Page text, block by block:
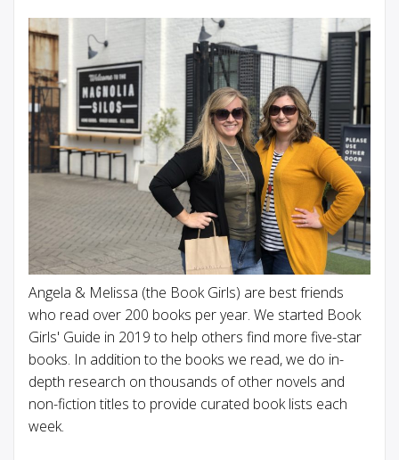
Angela & Melissa (the Book Girls) are best friends
who read over 200 books per year. We started Book
Girls' Guide in 2019 to help others find more five-star
books. In addition to the books we read, we do in-
depth research on thousands of other novels and
non-fiction titles to provide curated book lists each
week.